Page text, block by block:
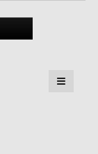
≡